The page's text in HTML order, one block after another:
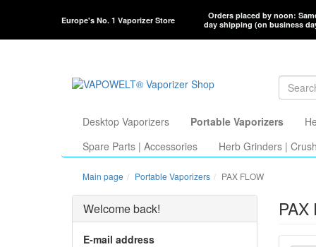
Europe's No. 1 Vaporizer Store
Orders placed by noon:
day shipping (on business
Desktop Vaporizers Portable Vaporizers
Spare Parts | Accessories
Herb Grinders |
Main page Portable Vaporizers PAX FLOW
Welcome back!
E-mail address